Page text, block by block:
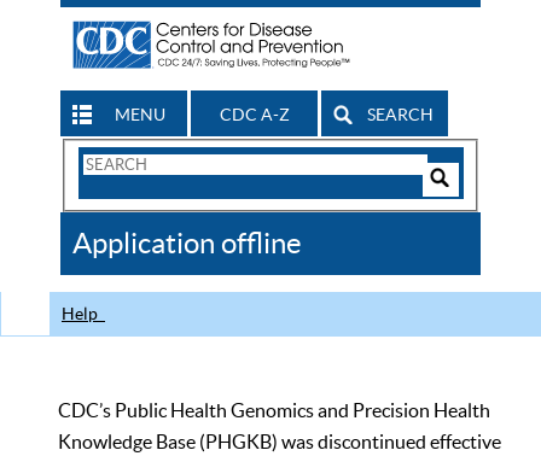
MENU CDC A-Z SEARCH
Search
CDC
Application offline
Help
CDC’s Public Health Genomics and Precision Health
Knowledge Base (PHGKB) was discontinued effective